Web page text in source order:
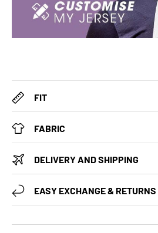
FIT
FABRIC
DELIVERY AND SHIPPING
EASY EXCHANGE & RETURNS